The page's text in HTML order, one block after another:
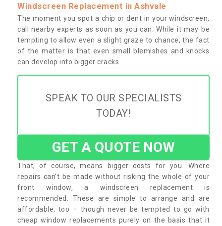
Windscreen Replacement in Ashvale
The moment you spot a chip or dent in your windscreen,
call nearby experts as soon as you can. While it may be
tempting to allow even a slight graze to chance, the fact
of the matter is that even small blemishes and knocks
can develop into bigger cracks.
SPEAK TO OUR SPECIALISTS
TODAY!
GET A QUOTE NOW
That, of course, means bigger costs for you. Where
repairs can’t be made without risking the whole of your
front window, a windscreen replacement is
recommended. These are simple to arrange and are
affordable, too – though never be tempted to go with
cheap window replacements purely on the basis that it